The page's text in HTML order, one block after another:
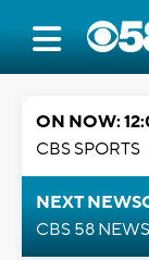
ON NOW:
CBS SPORTS
NEXT
CBS 58